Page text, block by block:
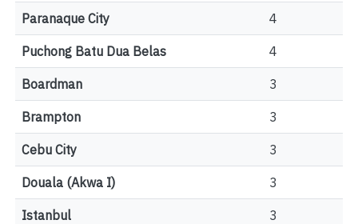
Paranaque City 4
Puchong Batu Dua Belas 4
Boardman 3
Brampton 3
Cebu City 3
Douala (Akwa I) 3
Istanbul 3